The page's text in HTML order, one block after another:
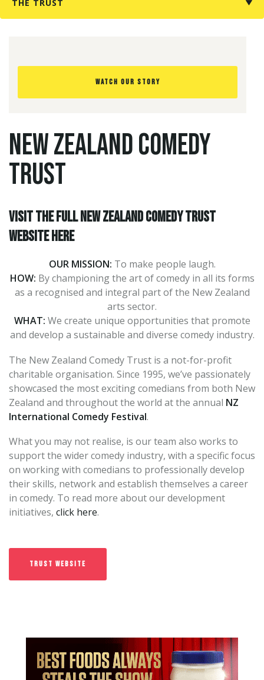
an
account
yet?
Register
for
THE TRUST
WATCH OUR STORY
NEW ZEALAND COMEDY
TRUST
Visit the full New Zealand Comedy Trust
website here
OUR MISSION: To make people laugh.
HOW: By championing the art of comedy in all its forms
as a recognised and integral part of the New Zealand
arts sector.
WHAT: We create unique opportunities that promote
and develop a sustainable and diverse comedy industry.
The New Zealand Comedy Trust is a not-for-profit
charitable organisation. Since 1995, we’ve passionately
showcased the most exciting comedians from both New
Zealand and throughout the world at the annual NZ
International Comedy Festival.
What you may not realise, is our team also works to
support the wider comedy industry, with a specific focus
on working with comedians to professionally develop
their skills, network and establish themselves a career
in comedy. To read more about our development
initiatives, click here.
TRUST WEBSITE